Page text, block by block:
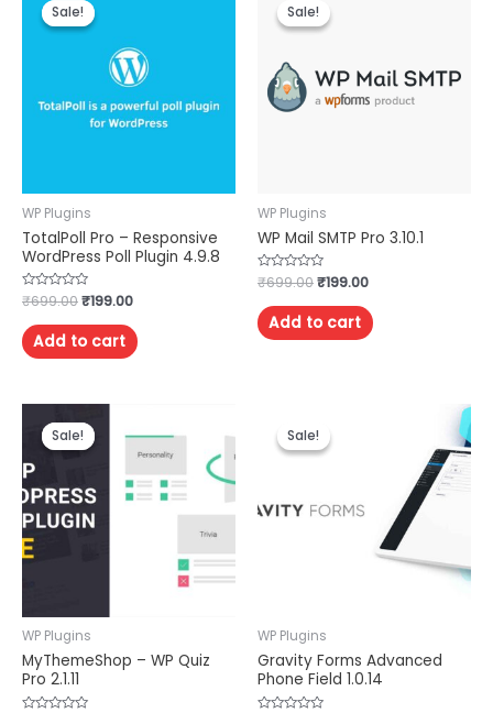
Sale!
Sale!
WP Plugins
TotalPoll Pro – Responsive
WordPress Poll Plugin 4.9.8
Rated
0
out
of
5
₹699.00₹199.00
Add to cart
Sale!
Sale!
WP Plugins
WP Mail SMTP Pro 3.10.1
Rated
0
out
of
5
₹699.00₹199.00
Add to cart
Sale!
Sale!
WP Plugins
MyThemeShop – WP Quiz
Pro 2.1.11
Sale!
Sale!
WP Plugins
Gravity Forms Advanced
Phone Field 1.0.14